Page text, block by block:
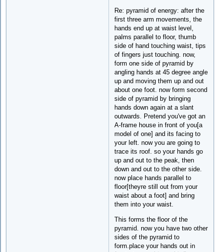
Re: pyramid of energy: after the
first three arm movements, the
hands end up at waist level,
palms parallel to floor, thumb
side of hand touching waist, tips
of fingers just touching. now,
form one side of pyramid by
angling hands at 45 degree angle
up and moving them up and out
about one foot. now form second
side of pyramid by bringing
hands down again at a slant
outwards. Pretend you've got an
A-frame house in front of you[a
model of one] and its facing to
your left. now you are going to
trace its roof. so your hands go
up and out to the peak, then
down and out to the other side.
now place hands parallel to
floor[theyre still out from your
waist about a foot] and bring
them into your waist.
This forms the floor of the
pyramid. now you have two other
sides of the pyramid to
form.place your hands out in